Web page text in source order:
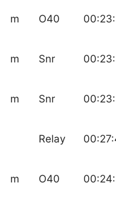
m O40
m Snr
m Snr
Relay
m O40